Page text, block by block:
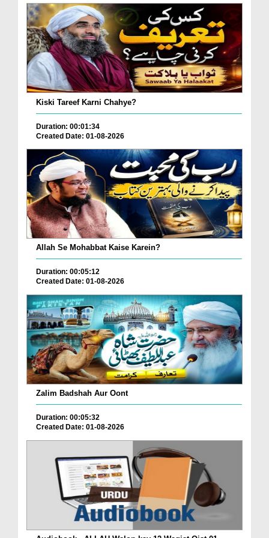
Kiski Tareef Karni Chahye?
Duration: 00:01:34
Created Date: 01-08-2026
Allah Se Mohabbat Kaise Karein?
Duration: 00:05:12
Created Date: 01-08-2026
Zalim Badshah Aur Oont
Duration: 00:05:32
Created Date: 01-08-2026